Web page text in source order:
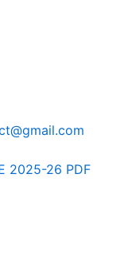
2025-26 PDF